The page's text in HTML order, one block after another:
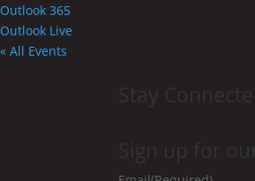
Outlook 365
Outlook Live
« All Events